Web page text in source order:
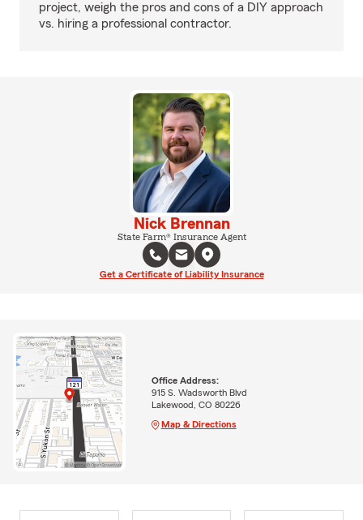
project, weigh the pros and cons of a DIY approach
vs. hiring a professional contractor.
Nick Brennan
State Farm® Insurance Agent
Get a Certificate of Liability Insurance
Office Address:
915 S. Wadsworth Blvd
Lakewood, CO 80226
Map & Directions